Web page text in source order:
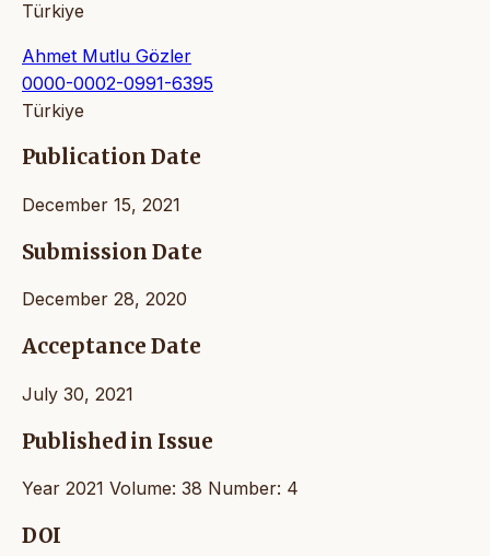
Türkiye
Ahmet Mutlu Gözler
0000-0002-0991-6395
Türkiye
Publication Date
December 15, 2021
Submission Date
December 28, 2020
Acceptance Date
July 30, 2021
Published in Issue
Year 2021 Volume: 38 Number: 4
DOI